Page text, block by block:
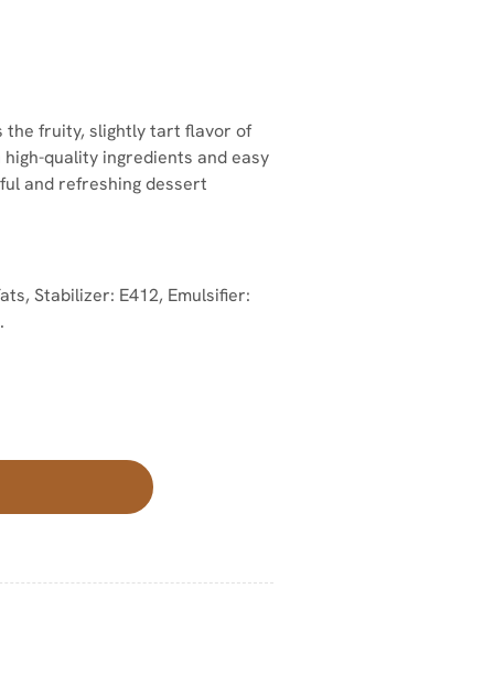
the fruity, slightly tart flavor of
quality ingredients and easy
and refreshing dessert
Stabilizer: E412, Emulsifier: